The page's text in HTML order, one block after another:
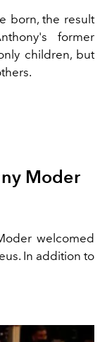
born, the result
former
children, but
Moder
welcomed
In addition to